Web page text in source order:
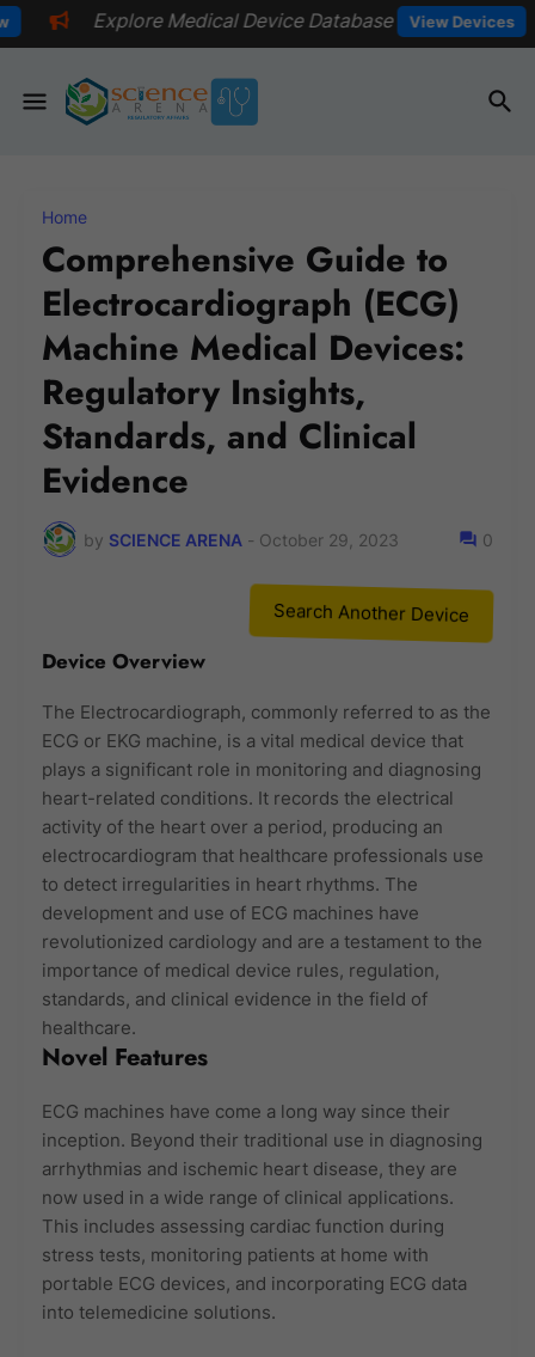
Device Database View Devices 📅Explore
Home
Comprehensive Guide to
Electrocardiograph (ECG)
Machine Medical Devices:
Regulatory Insights,
Standards, and Clinical
Evidence
by SCIENCE ARENA - October 29, 2023 0
Search Another Device
Device Overview
The Electrocardiograph, commonly referred to as the
ECG or EKG machine, is a vital medical device that
plays a significant role in monitoring and diagnosing
heart-related conditions. It records the electrical
activity of the heart over a period, producing an
electrocardiogram that healthcare professionals use
to detect irregularities in heart rhythms. The
development and use of ECG machines have
revolutionized cardiology and are a testament to the
importance of medical device rules, regulation,
standards, and clinical evidence in the field of
healthcare.
Novel Features
ECG machines have come a long way since their
inception. Beyond their traditional use in diagnosing
arrhythmias and ischemic heart disease, they are
now used in a wide range of clinical applications.
This includes assessing cardiac function during
stress tests, monitoring patients at home with
portable ECG devices, and incorporating ECG data
into telemedicine solutions.